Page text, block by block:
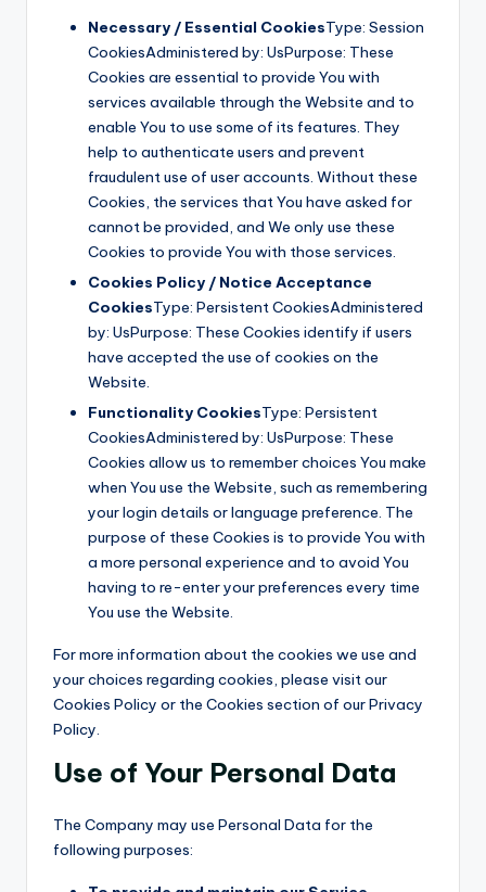
Necessary / Essential CookiesType: Session
CookiesAdministered by: UsPurpose: These
Cookies are essential to provide You with
services available through the Website and to
enable You to use some of its features. They
help to authenticate users and prevent
fraudulent use of user accounts. Without these
Cookies, the services that You have asked for
cannot be provided, and We only use these
Cookies to provide You with those services.
Cookies Policy / Notice Acceptance
CookiesType: Persistent CookiesAdministered
by: UsPurpose: These Cookies identify if users
have accepted the use of cookies on the
Website.
Functionality CookiesType: Persistent
CookiesAdministered by: UsPurpose: These
Cookies allow us to remember choices You make
when You use the Website, such as remembering
your login details or language preference. The
purpose of these Cookies is to provide You with
a more personal experience and to avoid You
having to re-enter your preferences every time
You use the Website.
For more information about the cookies we use and
your choices regarding cookies, please visit our
Cookies Policy or the Cookies section of our Privacy
Policy.
Use of Your Personal Data
The Company may use Personal Data for the
following purposes: